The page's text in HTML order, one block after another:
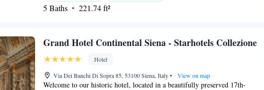
5 Baths
221.74 ft²
Grand Hotel Continental Siena - Starhotels Collezione
Hotel
Via Dei Banchi Di Sopra 85, 53100 Siena, Italy• View on map
Welcome to our historic hotel, located in a beautifully preserved 17th-